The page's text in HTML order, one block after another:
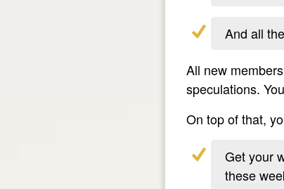
And all
All new
speculations.
On top of that,
Get your
these